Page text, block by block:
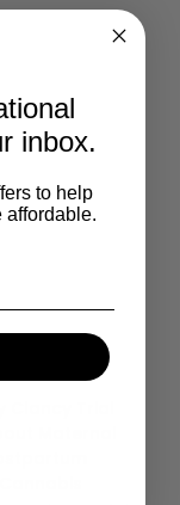
Maternal
inbox.
to help
affordable.